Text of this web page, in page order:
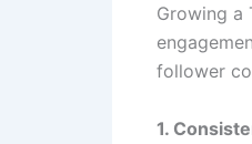
Growing a
follower
1.